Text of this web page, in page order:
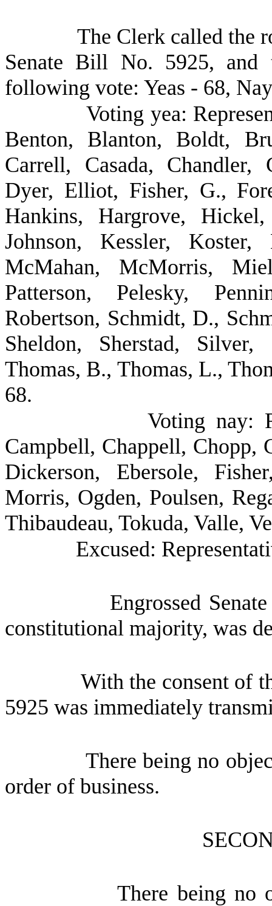
The Clerk called the
Senate Bill No. 5925,
following vote: Yeas - 68,
Voting yea:
Benton, Blanton, Boldt,
Carrell, Casada, Chandler,
Dyer, Elliot, Fisher, G.,
Hankins, Hargrove,
Johnson, Kessler,
McMahan, McMorris,
Patterson, Pelesky,
Robertson, Schmidt, D.,
Sheldon, Sherstad,
Thomas, B., Thomas, L.,
68.
Voting nay:
Campbell, Chappell, Chopp,
Dickerson, Ebersole,
Morris, Ogden, Poulsen,
Thibaudeau, Tokuda, Valle,
Excused:
Engrossed
constitutional majority, was
With the consent of
5925 was immediately
There being no
order of business.
There being no